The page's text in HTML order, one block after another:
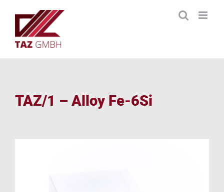
content
TAZ/1 – Alloy Fe-6Si